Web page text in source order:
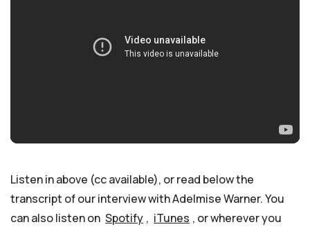
Listen in above (cc available), or read below the
transcript of our interview with Adelmise Warner. You
can also listen on Spotify , iTunes , or wherever you